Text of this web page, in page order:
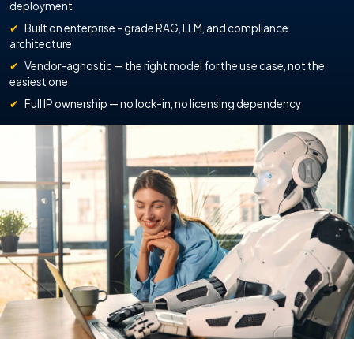
deployment
✔ Built on enterprise - grade RAG, LLM, and compliance
architecture
✔ Vendor-agnostic — the right model for the use case, not the
easiest one
✔ Full IP ownership — no lock-in, no licensing dependency